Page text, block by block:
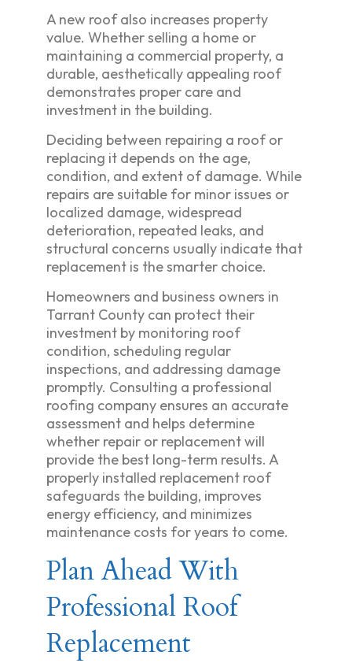
A new roof also increases property
value. Whether selling a home or
maintaining a commercial property, a
durable, aesthetically appealing roof
demonstrates proper care and
investment in the building.
Deciding between repairing a roof or
replacing it depends on the age,
condition, and extent of damage. While
repairs are suitable for minor issues or
localized damage, widespread
deterioration, repeated leaks, and
structural concerns usually indicate that
replacement is the smarter choice.
Homeowners and business owners in
Tarrant County can protect their
investment by monitoring roof
condition, scheduling regular
inspections, and addressing damage
promptly. Consulting a professional
roofing company ensures an accurate
assessment and helps determine
whether repair or replacement will
provide the best long-term results. A
properly installed replacement roof
safeguards the building, improves
energy efficiency, and minimizes
maintenance costs for years to come.
Plan Ahead With
Professional Roof
Replacement